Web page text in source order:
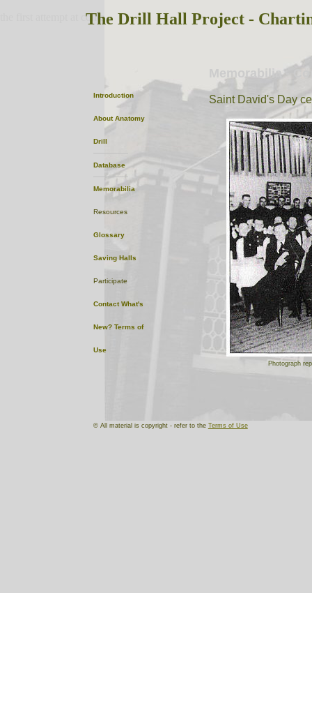
Memorabilia -
Saint David's Day
Photograph
© All material is copyright - refer to the Terms of Use
the first attempt at content
Introduction
About Anatomy
Drill
Database
Memorabilia
Resources
Glossary
Saving Halls
Participate
Contact What's
New? Terms of
Use
The Drill Hall Project -